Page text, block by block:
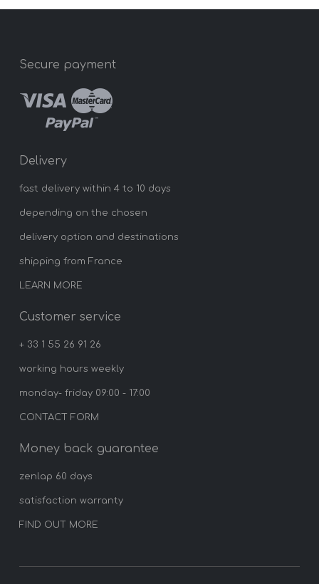
Secure payment
Delivery
fast delivery within 4 to 10 days
depending on the chosen
delivery option and destinations
shipping from France
LEARN MORE
Customer service
+ 33 1 55 26 91 26
working hours weekly
monday- friday 09:00 - 17:00
CONTACT FORM
Money back guarantee
zenlap 60 days
satisfaction warranty
FIND OUT MORE